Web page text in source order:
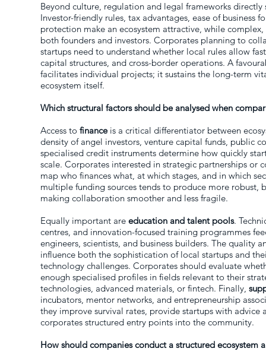
Beyond culture, regulation and legal frameworks
Investor-friendly rules, tax advantages, ease of business
protection make an ecosystem attractive, while
both founders and investors. Corporates planning to
startups need to understand whether local rules allow
capital structures, and cross-border operations. A
facilitates individual projects; it sustains the long-term
ecosystem itself.
Which structural factors should be analysed when
Access tofinanceis a critical differentiator between
density of angel investors, venture capital funds, public
specialised credit instruments determine how quickly
scale. Corporates interested in strategic partnerships or
map who finances what, at which stages, and in which
multiple funding sources tends to produce more robust,
making collaboration smoother and less fragile.
Equally important areeducation and talent pools.
centres, and innovation-focused training programmes
engineers, scientists, and business builders. The quality
influence both the sophistication of local startups and
technology challenges. Corporates should evaluate
enough specialised profiles in fields relevant to their
technologies, advanced materials, or fintech. Finally,
incubators, mentor networks, and entrepreneurship
they improve survival rates, provide startups with advice
corporates structured entry points into the community.
How should companies conduct a structured ecosystem